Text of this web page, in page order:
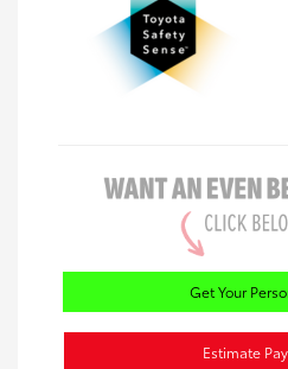
Get Your
Estimate